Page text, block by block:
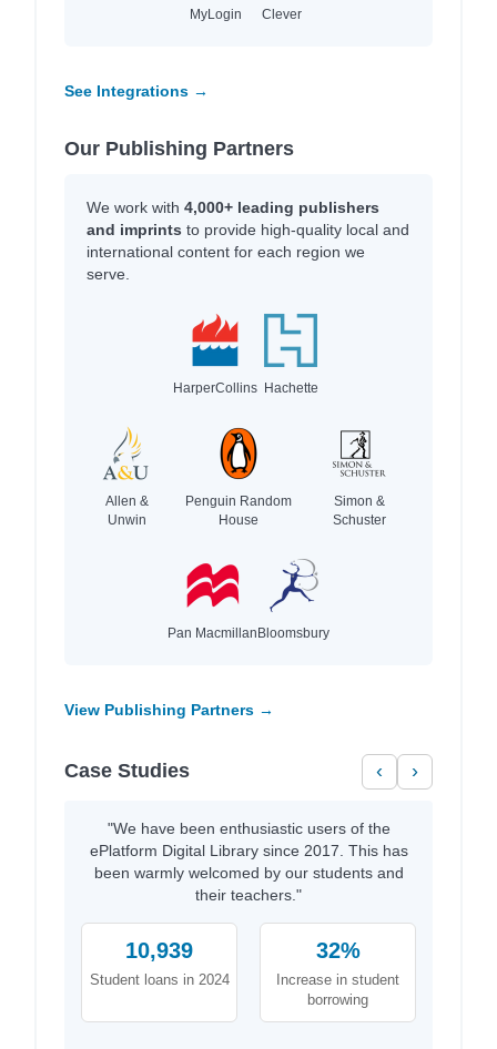
MyLogin Clever
See Integrations →
Our Publishing Partners
We work with 4,000+ leading publishers
and imprints to provide high-quality local and
international content for each region we
serve.
HarperCollins Hachette
Allen &
Unwin
Penguin Random
House
Simon &
Schuster
Pan MacmillanBloomsbury
View Publishing Partners →
Case Studies ‹ ›
"We have been enthusiastic users of the
ePlatform Digital Library since 2017. This has
been warmly welcomed by our students and
their teachers."
10,939
Student loans in 2024
32%
Increase in student
borrowing